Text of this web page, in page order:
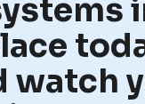
watch